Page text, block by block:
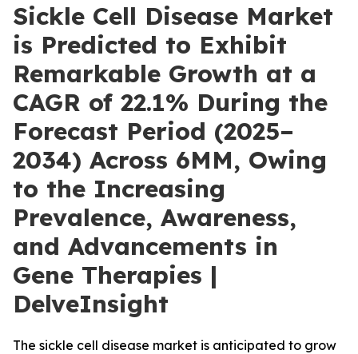
Sickle Cell Disease Market
is Predicted to Exhibit
Remarkable Growth at a
CAGR of 22.1% During the
Forecast Period (2025–
2034) Across 6MM, Owing
to the Increasing
Prevalence, Awareness,
and Advancements in
Gene Therapies |
DelveInsight
The sickle cell disease market is anticipated to grow